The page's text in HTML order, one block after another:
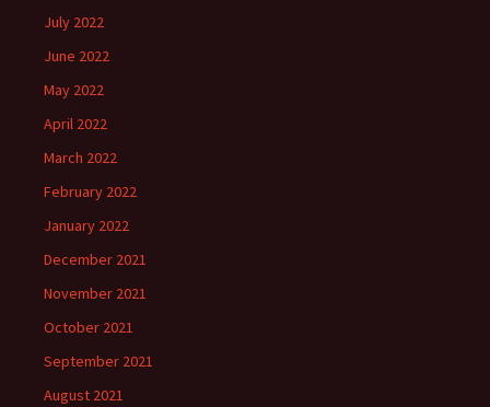
July 2022
June 2022
May 2022
April 2022
March 2022
February 2022
January 2022
December 2021
November 2021
October 2021
September 2021
August 2021